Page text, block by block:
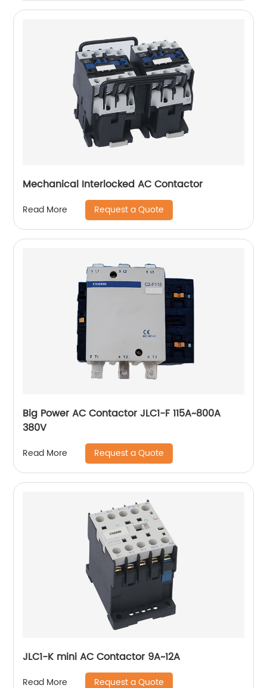
Mechanical Interlocked AC Contactor
Read More Request a Quote
Big Power AC Contactor JLC1-F 115A~800A
380V
Read More Request a Quote
JLC1-K mini AC Contactor 9A~12A
Read More Request a Quote